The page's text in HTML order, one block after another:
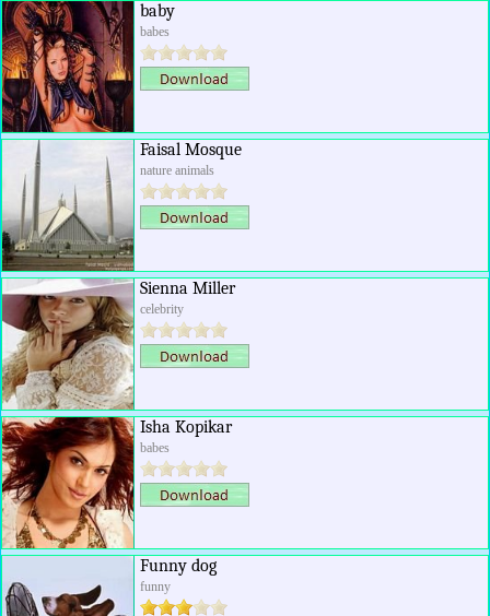
baby
babes
Faisal Mosque
nature animals
Sienna Miller
celebrity
Isha Kopikar
babes
Funny dog
funny